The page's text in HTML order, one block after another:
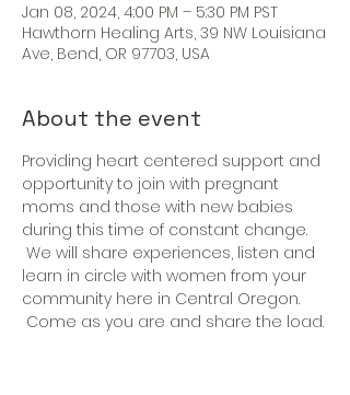
Jan 08, 2024, 4:00 PM – 5:30 PM PST
Hawthorn Healing Arts, 39 NW Louisiana
Ave, Bend, OR 97703, USA
About the event
Providing heart centered support and
opportunity to join with pregnant
moms and those with new babies
during this time of constant change.
We will share experiences, listen and
learn in circle with women from your
community here in Central Oregon.
Come as you are and share the load.